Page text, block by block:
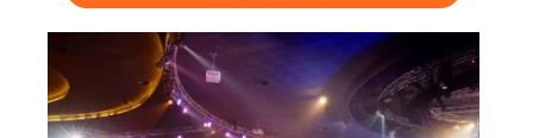
ADULT ONLY RECOMMENDED